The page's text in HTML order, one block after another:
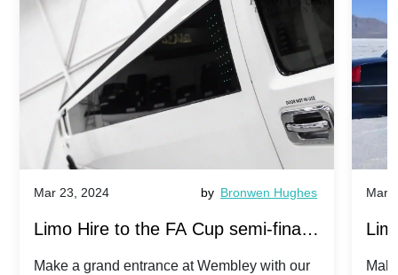
Mar 23, 2024 by Bronwen Hughes
Limo Hire to the FA Cup semi-finals
2024: Manchester City v Chelsea -
Make a grand entrance at Wembley with our
Mar